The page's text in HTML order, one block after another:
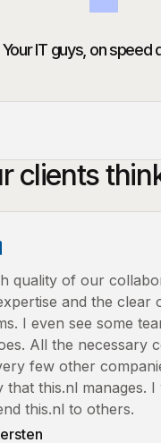
Your IT guys, on speed
clients
quality of our
and the clear
I even see some
All the necessary
few other
that this.nl manages. I
this.nl to others.